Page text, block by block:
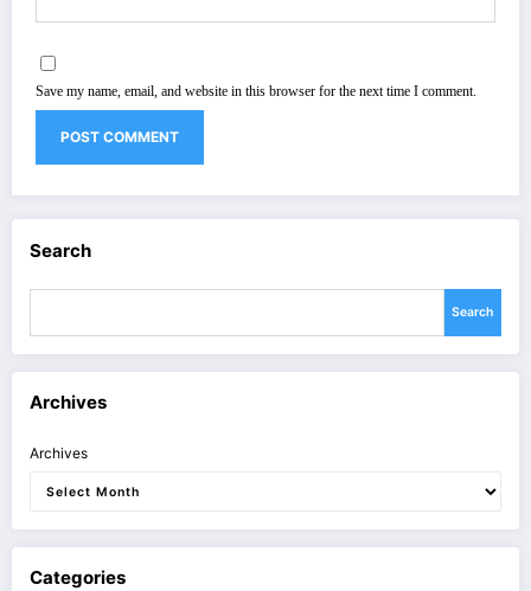
Save my name, email, and website in this browser for the next time I comment.
Search
Search
Archives
Archives
Categories